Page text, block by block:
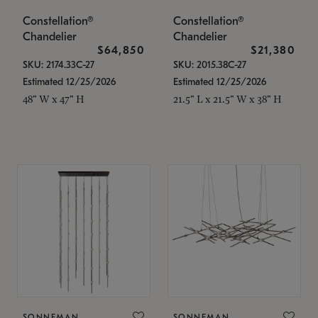
Constellation®
Chandelier
$64,850
SKU: 2174.33C-27
Estimated 12/25/2026
48" W x 47" H
Constellation®
Chandelier
$21,380
SKU: 2015.38C-27
Estimated 12/25/2026
21.5" L x 21.5" W x 38" H